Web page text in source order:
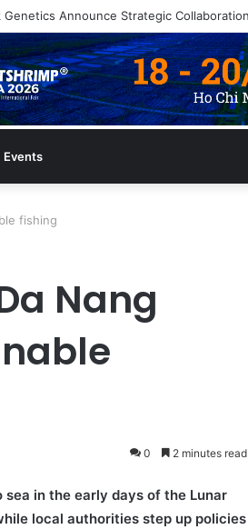
Events
fishing
Nang
0 2 minutes read
in the early days of the Lunar
local authorities step up policies